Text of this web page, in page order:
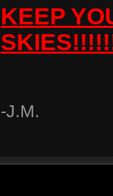
KEEP
-J.M.